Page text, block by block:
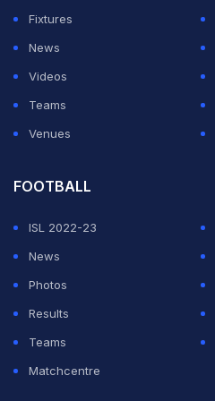
Fixtures
News
Videos
Teams
Venues
FOOTBALL
ISL 2022-23
News
Photos
Results
Teams
Matchcentre